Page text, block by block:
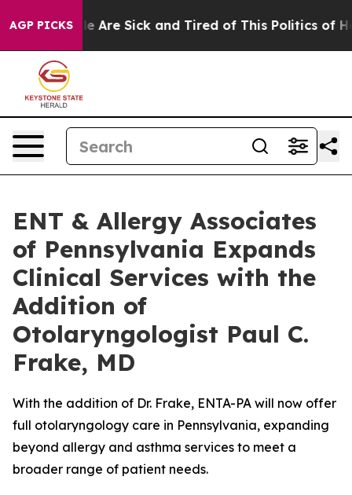
AGP PICKS
“People Are Sick and Tired of This Politics of
ENT & Allergy Associates
of Pennsylvania Expands
Clinical Services with the
Addition of
Otolaryngologist Paul C.
Frake, MD
With the addition of Dr. Frake, ENTA-PA will now offer
full otolaryngology care in Pennsylvania, expanding
beyond allergy and asthma services to meet a
broader range of patient needs.